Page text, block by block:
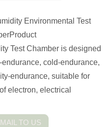
Environmental Test
Test Chamber is designed
cold-endurance,
endurance, suitable for
electron, electrical
TO US